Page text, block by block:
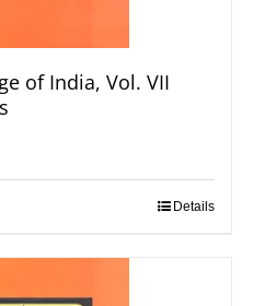
of India, Vol. VII
Details